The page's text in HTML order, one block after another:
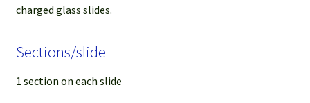
charged glass slides.
Sections/slide
1 section on each slide